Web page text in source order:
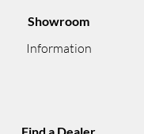
Showroom
Information